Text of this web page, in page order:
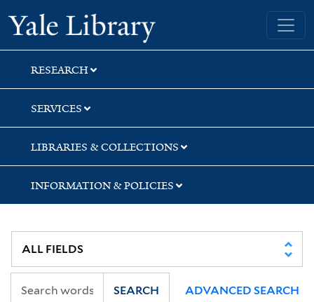
Skip
to
search
Skip
to
main
content
Yale University Library
RESEARCH
SERVICES
LIBRARIES & COLLECTIONS
INFORMATION & POLICIES
SEARCH ADVANCED SEARCH